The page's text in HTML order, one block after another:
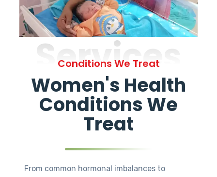
Services
Conditions We Treat
Women's Health
Conditions We
Treat
From common hormonal imbalances to